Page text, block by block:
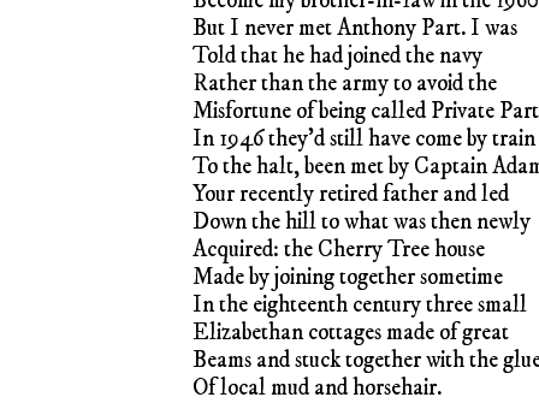
But I never met Anthony Part. I was
Told that he had joined the navy
Rather than the army to avoid the
Misfortune of being called Private
In 1946 they’d still have come by train
To the halt, been met by Captain
Your recently retired father and led
Down the hill to what was then newly
Acquired: the Cherry Tree house
Made by joining together sometime
In the eighteenth century three small
Elizabethan cottages made of great
Beams and stuck together with the
Of local mud and horsehair.